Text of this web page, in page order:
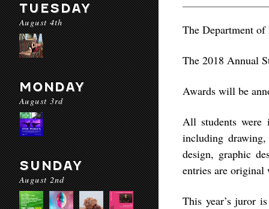
TUESDAY
August 4th
MONDAY
August 3rd
SUNDAY
August 2nd
The Department
The 2018 Annual
Awards will be
All students were
including
design, graphic
entries are original
This year’s juror